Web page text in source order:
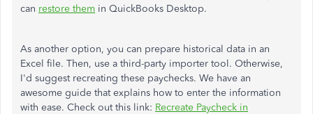
can restore them in QuickBooks Desktop.
As another option, you can prepare historical data in an
Excel file. Then, use a third-party importer tool. Otherwise,
I'd suggest recreating these paychecks. We have an
awesome guide that explains how to enter the information
with ease. Check out this link: Recreate Paycheck in